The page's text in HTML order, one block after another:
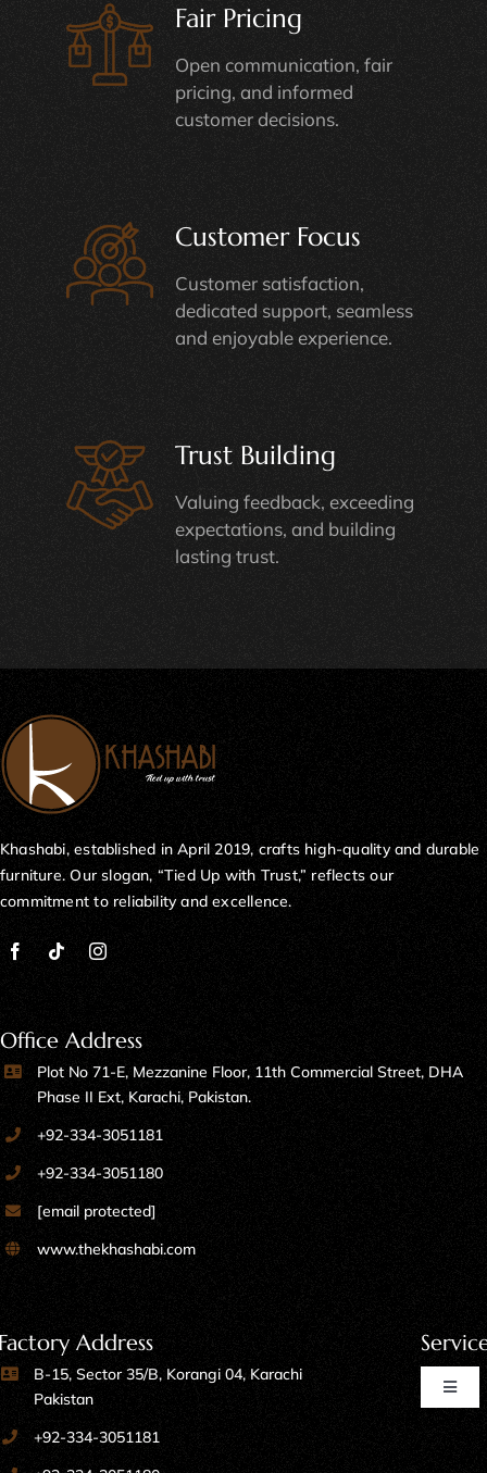
Fair Pricing
Open communication, fair
pricing, and informed
customer decisions.
Customer Focus
Customer satisfaction,
dedicated support, seamless
and enjoyable experience.
Trust Building
Valuing feedback, exceeding
expectations, and building
lasting trust.
Khashabi, established in April 2019, crafts high-quality and durable
furniture. Our slogan, “Tied Up with Trust,” reflects our
commitment to reliability and excellence.
Office Address
Plot No 71-E, Mezzanine Floor, 11th Commercial Street, DHA
Phase II Ext, Karachi, Pakistan.
+92-334-3051181
+92-334-3051180
[email protected]
www.thekhashabi.com
Address
B-15, Sector 35/B, Korangi 04, Karachi
Pakistan
+92-334-3051181
Toggle
Home Furniture